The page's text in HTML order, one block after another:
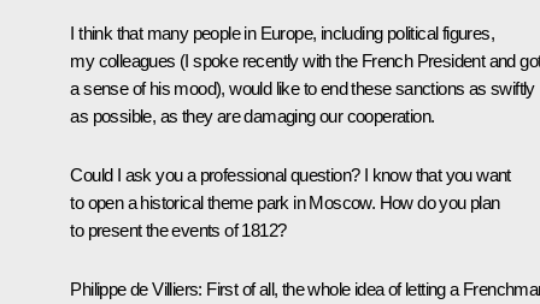
I think that many people in Europe, including political figures,
my colleagues (I spoke recently with the French President and
a sense of his mood), would like to end these sanctions as swiftly
as possible, as they are damaging our cooperation.
Could I ask you a professional question? I know that you want
to open a historical theme park in Moscow. How do you plan
to present the events of 1812?
Philippe de Villiers: First of all, the whole idea of letting a